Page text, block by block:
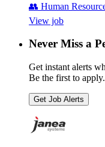
👥 Human
View job
Never Miss a
Get instant alerts
Be the first to apply.
Get Job Alerts